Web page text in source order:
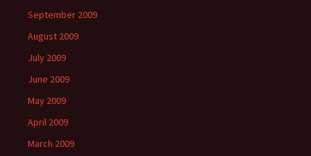
September 2009
August 2009
July 2009
June 2009
May 2009
April 2009
March 2009